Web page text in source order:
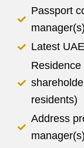
Passport
manager(s)
Latest
residents)
Address
manager(s)